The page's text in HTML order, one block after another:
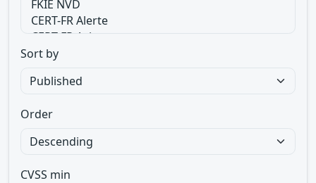
Sort by
Order
CVSS min